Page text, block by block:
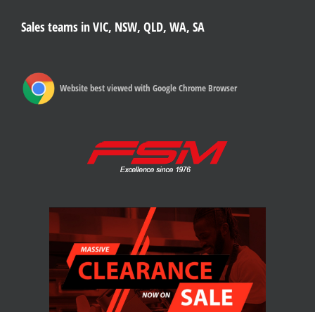
Sales teams in VIC, NSW, QLD, WA, SA
Website best viewed with Google Chrome Browser